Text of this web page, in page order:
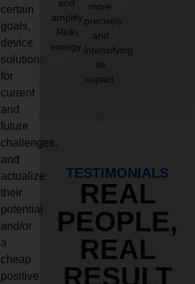
certain
goals,
device
solutions
for
current
and
future
challenges,
and
actualize
their
potential
and/or
a
cheap
positive
and
amplify
Reiki
energy.
more
precisely
and
intensifying
its
impact.
TESTIMONIALS
REAL
PEOPLE,
REAL
RESULT